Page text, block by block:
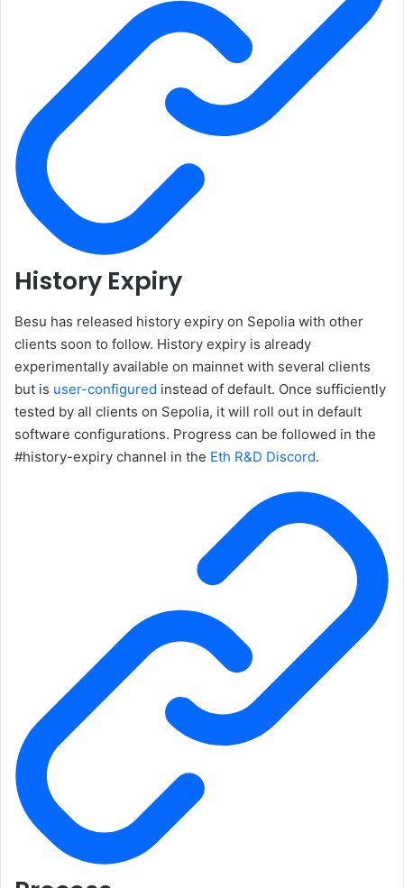
History Expiry
Besu has released history expiry on Sepolia with other
clients soon to follow. History expiry is already
experimentally available on mainnet with several clients
but is user-configured instead of default. Once sufficiently
tested by all clients on Sepolia, it will roll out in default
software configurations. Progress can be followed in the
#history-expiry channel in the Eth R&D Discord.